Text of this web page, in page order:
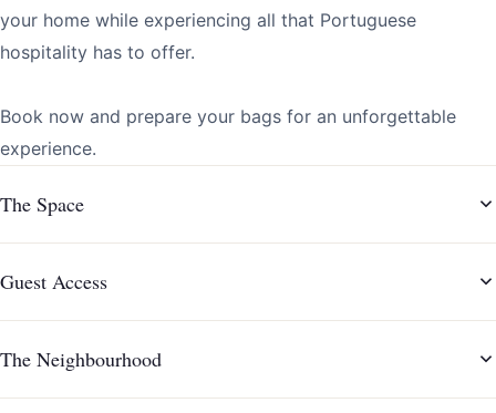
your home while experiencing all that Portuguese
hospitality has to offer.
Book now and prepare your bags for an unforgettable
experience.
The Space
Guest Access
The Neighbourhood